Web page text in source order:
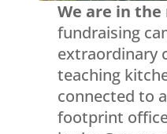
We are in
fundraising
extraordinary
teaching
connected to
footprint